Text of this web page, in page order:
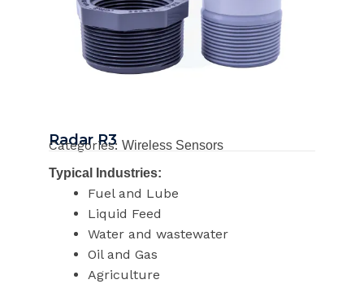
Radar R3
Categories: Wireless Sensors
Typical Industries:
Fuel and Lube
Liquid Feed
Water and wastewater
Oil and Gas
Agriculture